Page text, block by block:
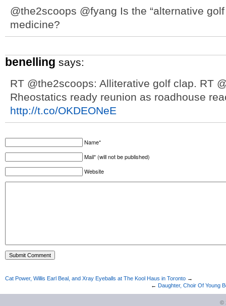
@the2scoops @fyang Is the “alternative
medicine?
benelling says:
RT @the2scoops: Alliterative golf clap. RT
Rheostatics ready reunion as roadhouse
http://t.co/OKDEONeE
Name*
Mail* (will not be published)
Website
Cat Power, Willis Earl Beal, and Xray Eyeballs at The Kool Haus in Toronto →
← Daughter, Choir Of Young
©